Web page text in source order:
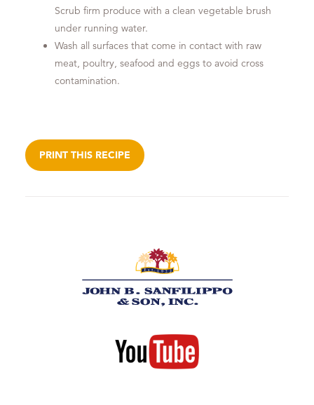
Scrub firm produce with a clean vegetable brush
under running water.
Wash all surfaces that come in contact with raw
meat, poultry, seafood and eggs to avoid cross
contamination.
PRINT THIS RECIPE